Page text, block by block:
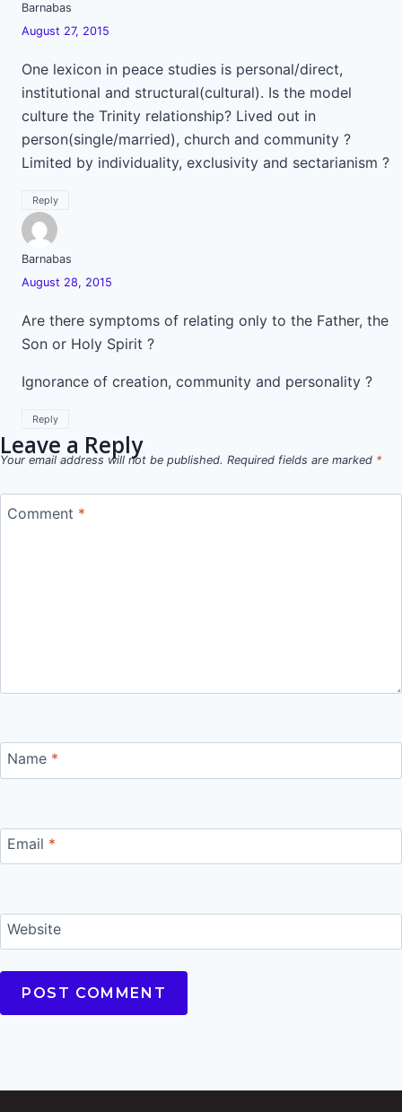
Barnabas
August 27, 2015
One lexicon in peace studies is personal/direct,
institutional and structural(cultural). Is the model
culture the Trinity relationship? Lived out in
person(single/married), church and community ?
Limited by individuality, exclusivity and sectarianism ?
Reply
Barnabas
August 28, 2015
Are there symptoms of relating only to the Father, the
Son or Holy Spirit ?
Ignorance of creation, community and personality ?
Reply
Leave a Reply
Your email address will not be published. Required fields are marked *
Comment *
Name *
Email *
Website